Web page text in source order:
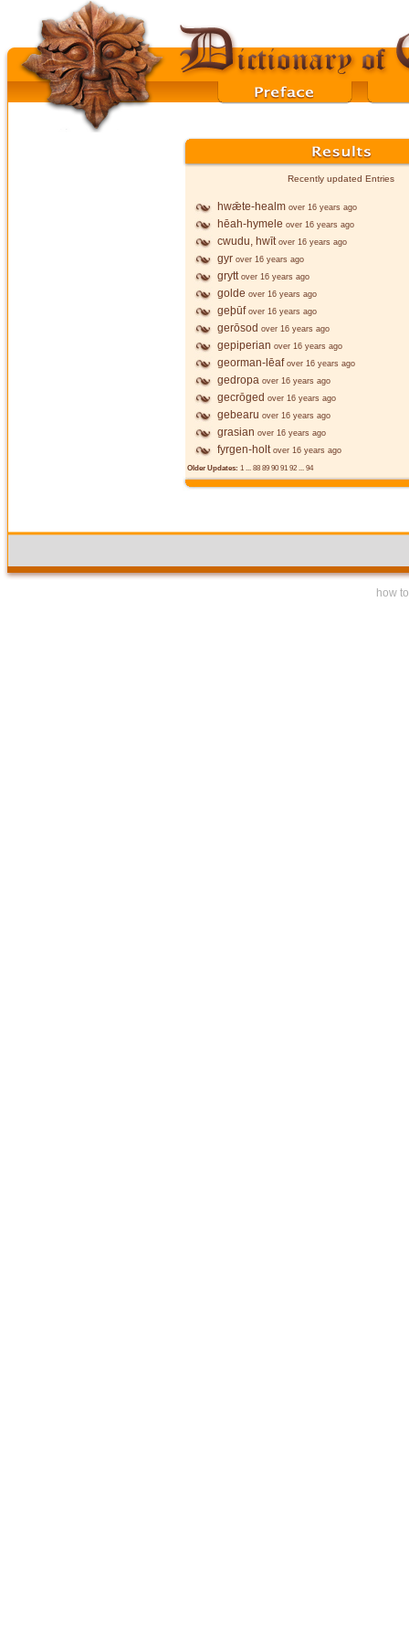
Recently updated Entries
hwǣte-healm over 16 years ago
hēah-hymele over 16 years ago
cwudu, hwīt over 16 years ago
gyr over 16 years ago
grytt over 16 years ago
golde over 16 years ago
geþūf over 16 years ago
gerōsod over 16 years ago
gepiperian over 16 years ago
georman-lēaf over 16 years ago
gedropa over 16 years ago
gecrōged over 16 years ago
gebearu over 16 years ago
grasian over 16 years ago
fyrgen-holt over 16 years ago
Older Updates: 1 ... 88 89 90 91 92 ... 94
how